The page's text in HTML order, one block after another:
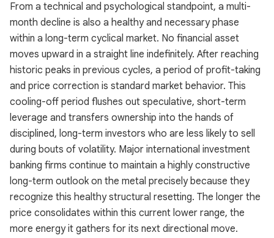
From a technical and psychological standpoint, a multi-
month decline is also a healthy and necessary phase
within a long-term cyclical market. No financial asset
moves upward in a straight line indefinitely. After reaching
historic peaks in previous cycles, a period of profit-taking
and price correction is standard market behavior. This
cooling-off period flushes out speculative, short-term
leverage and transfers ownership into the hands of
disciplined, long-term investors who are less likely to sell
during bouts of volatility. Major international investment
banking firms continue to maintain a highly constructive
long-term outlook on the metal precisely because they
recognize this healthy structural resetting. The longer the
price consolidates within this current lower range, the
more energy it gathers for its next directional move.